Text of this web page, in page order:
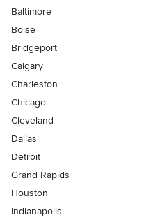
Baltimore
Boise
Bridgeport
Calgary
Charleston
Chicago
Cleveland
Dallas
Detroit
Grand Rapids
Houston
Indianapolis